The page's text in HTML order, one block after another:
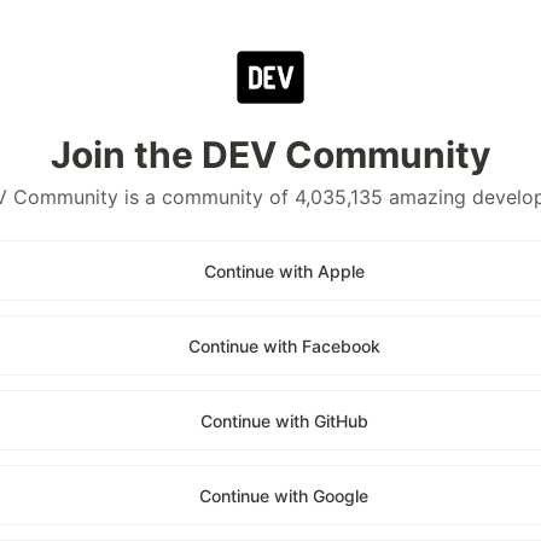
Join the DEV Community
Community is a community of 4,035,135 amazing
Continue with Apple
Continue with Facebook
Continue with GitHub
Continue with Google